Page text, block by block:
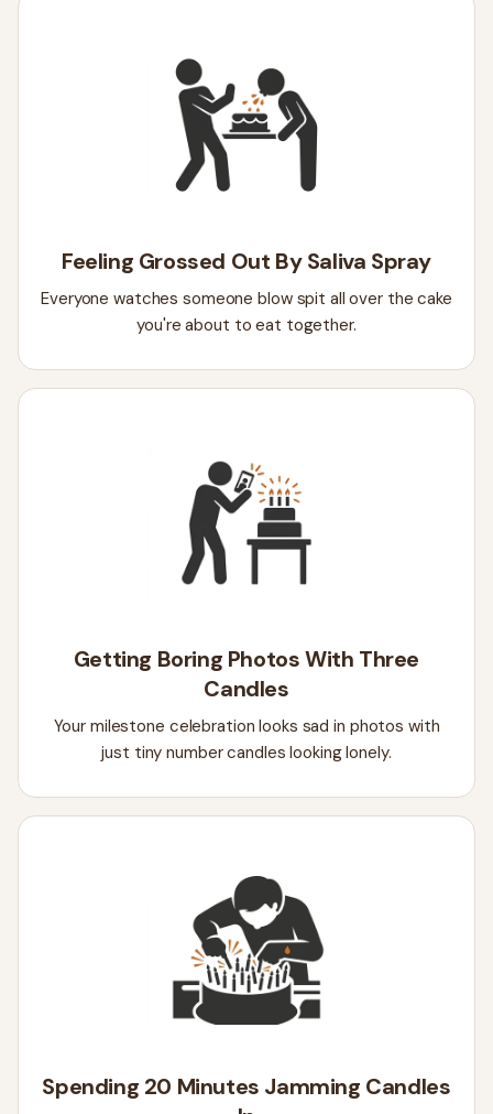
Feeling Grossed Out By Saliva Spray
Everyone watches someone blow spit all over the cake
you're about to eat together.
Getting Boring Photos With Three
Candles
Your milestone celebration looks sad in photos with
just tiny number candles looking lonely.
Spending 20 Minutes Jamming Candles